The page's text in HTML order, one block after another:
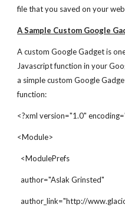
file that you saved on your
A Sample Custom Google
A custom Google Gadget is
Javascript function in your
a simple custom Google
function:
<?xml version="1.0"
<Module>
  <ModulePrefs
  author="Aslak Grinsted"
author_link="http://